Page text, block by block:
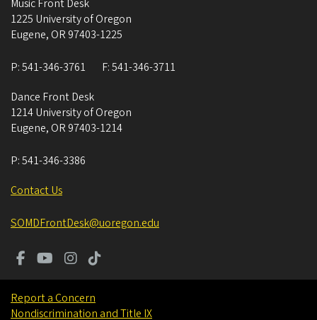
Music Front Desk
1225 University of Oregon
Eugene, OR 97403-1225
P:541-346-3761 F:541-346-3711
Dance Front Desk
1214 University of Oregon
Eugene, OR 97403-1214
P:541-346-3386
Contact Us
SOMDFrontDesk@uoregon.edu
Report a Concern
Nondiscrimination and Title IX